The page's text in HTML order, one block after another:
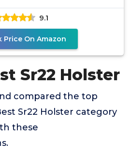
Holster
9.1
Price On Amazon
Sr22 Holster
compared the top
Sr22 Holster category
these